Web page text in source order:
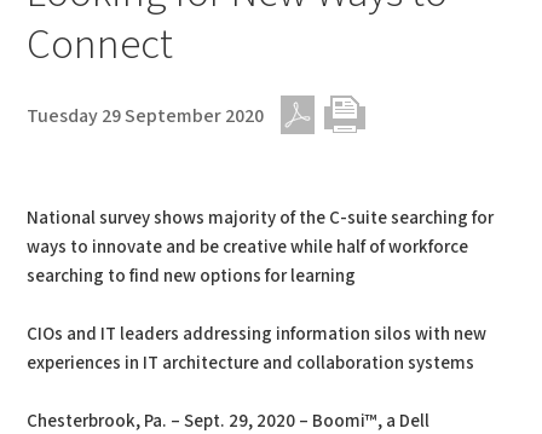
Connect
Tuesday 29 September 2020
National survey shows majority of the C-suite searching for
ways to innovate and be creative while half of workforce
searching to find new options for learning
CIOs and IT leaders addressing information silos with new
experiences in IT architecture and collaboration systems
Chesterbrook, Pa. – Sept. 29, 2020 – Boomi™, a Dell